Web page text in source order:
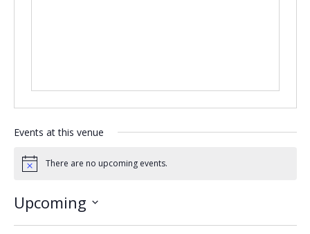
Events at this venue
Notice There are no upcoming events.
Upcoming